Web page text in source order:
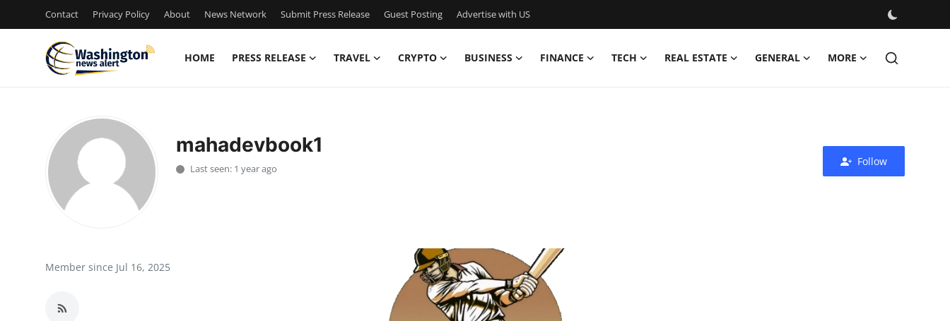
Contact Privacy Policy About News Network Submit Press Release Guest Posting Advertise with US
HOME PRESS RELEASE TRAVEL CRYPTO BUSINESS FINANCE TECH REAL ESTATE GENERAL MORE
Press Release
Contact
mahadevbook1
Last seen: 1 year ago
Follow
Member since Jul 16, 2025